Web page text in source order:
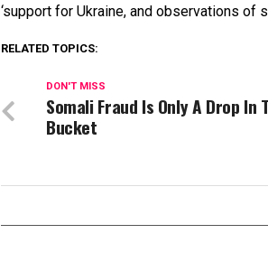
‘support for Ukraine, and observations of
RELATED TOPICS:
DON'T MISS
Somali Fraud Is Only A Drop In
Bucket